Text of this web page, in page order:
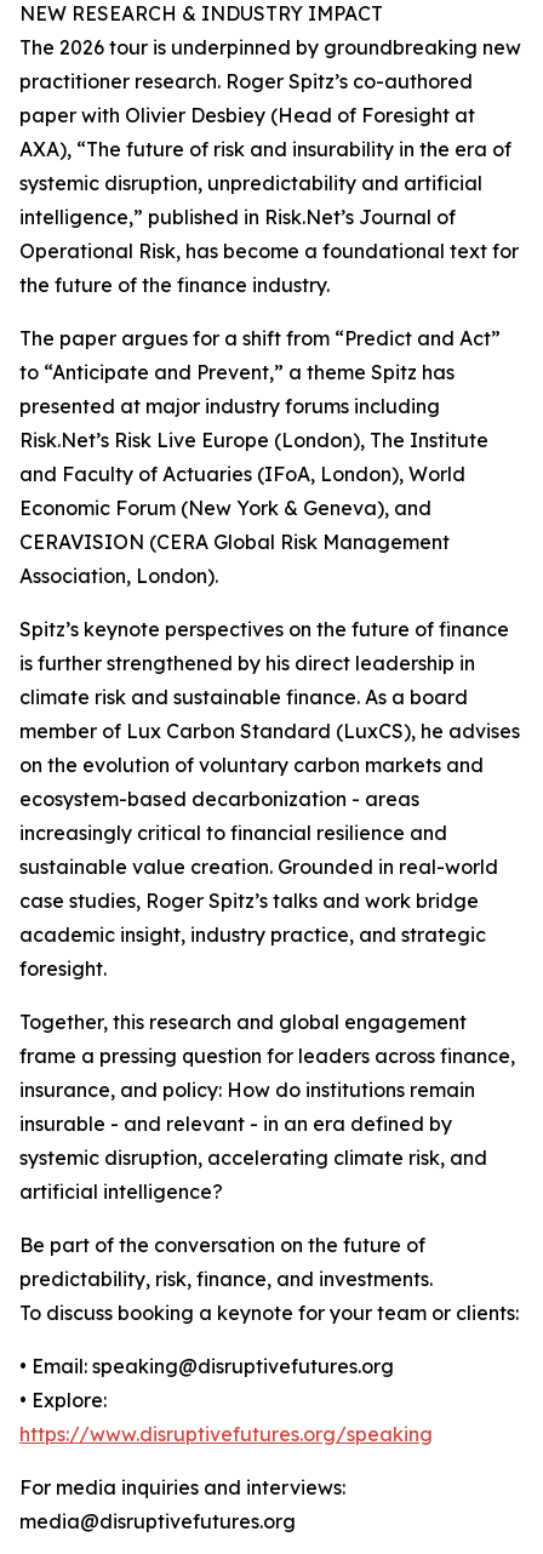
NEW RESEARCH & INDUSTRY IMPACT
The 2026 tour is underpinned by groundbreaking new
practitioner research. Roger Spitz’s co-authored
paper with Olivier Desbiey (Head of Foresight at
AXA), “The future of risk and insurability in the era of
systemic disruption, unpredictability and artificial
intelligence,” published in Risk.Net’s Journal of
Operational Risk, has become a foundational text for
the future of the finance industry.
The paper argues for a shift from “Predict and Act”
to “Anticipate and Prevent,” a theme Spitz has
presented at major industry forums including
Risk.Net’s Risk Live Europe (London), The Institute
and Faculty of Actuaries (IFoA, London), World
Economic Forum (New York & Geneva), and
CERAVISION (CERA Global Risk Management
Association, London).
Spitz’s keynote perspectives on the future of finance
is further strengthened by his direct leadership in
climate risk and sustainable finance. As a board
member of Lux Carbon Standard (LuxCS), he advises
on the evolution of voluntary carbon markets and
ecosystem-based decarbonization - areas
increasingly critical to financial resilience and
sustainable value creation. Grounded in real-world
case studies, Roger Spitz’s talks and work bridge
academic insight, industry practice, and strategic
foresight.
Together, this research and global engagement
frame a pressing question for leaders across finance,
insurance, and policy: How do institutions remain
insurable - and relevant - in an era defined by
systemic disruption, accelerating climate risk, and
artificial intelligence?
Be part of the conversation on the future of
predictability, risk, finance, and investments.
To discuss booking a keynote for your team or clients:
• Email: speaking@disruptivefutures.org
• Explore:
https://www.disruptivefutures.org/speaking
For media inquiries and interviews:
media@disruptivefutures.org